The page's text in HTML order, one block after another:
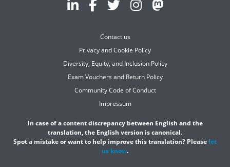
Contact us
Privacy and Cookie Policy
Diversity, Equity, and Inclusion Policy
Exam Vouchers and Return Policy
Community Code of Conduct
Impressum
In case of a content discrepancy between English and the
translation, the English version is canonical.
Spot a mistake or want to help improve this translation? Please let
us know.